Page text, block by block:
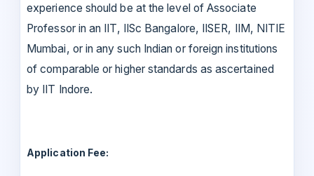
experience should be at the level of Associate
Professor in an IIT, IISc Bangalore, IISER, IIM, NITIE
Mumbai, or in any such Indian or foreign institutions
of comparable or higher standards as ascertained
by IIT Indore.
Application Fee: